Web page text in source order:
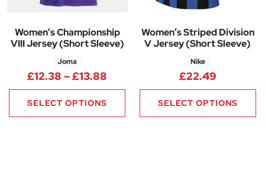
Women’s Championship
VIII Jersey (Short Sleeve)
Joma
£12.38 –£13.88 Price range: £12.38 through
SELECT OPTIONS
Women’s Striped Division
V Jersey (Short Sleeve)
Nike
£22.49
SELECT OPTIONS